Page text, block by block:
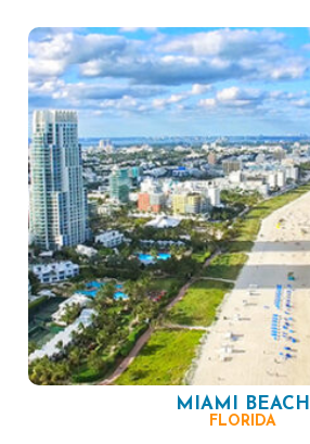
MIAMI BEACH
FLORIDA